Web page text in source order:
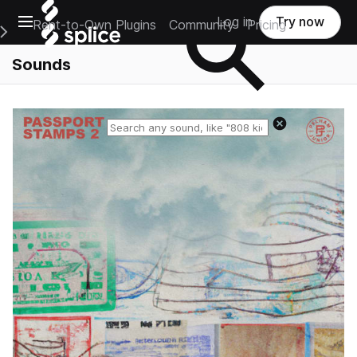
Open main navigation
Main Navigation Menu
Rent-to-Own Plugins Community Pricing
Log in Try now
Sounds
Reset search